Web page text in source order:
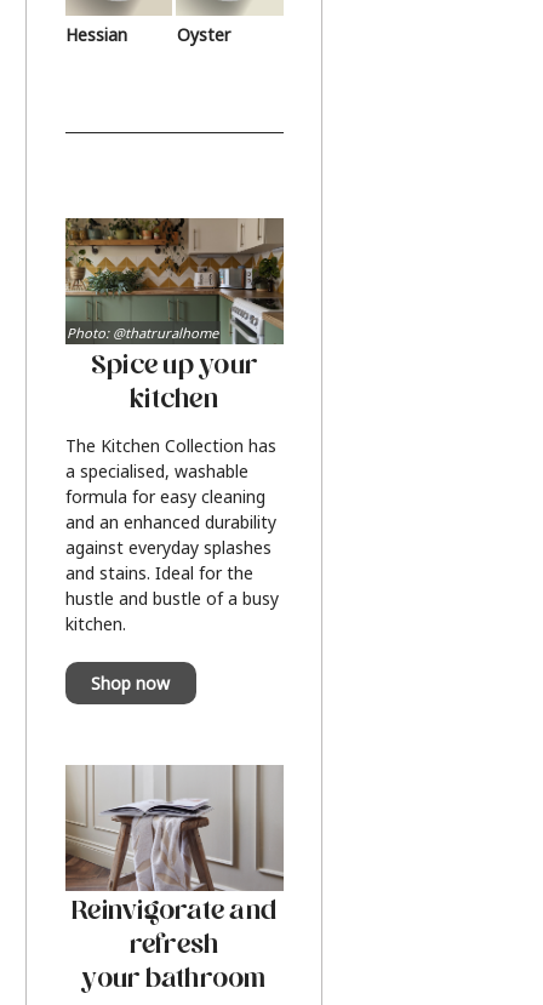
Hessian Oyster
Spice up your
kitchen
The Kitchen Collection has
a specialised, washable
formula for easy cleaning
and an enhanced durability
against everyday splashes
and stains. Ideal for the
hustle and bustle of a busy
kitchen.
Shop now
Photo: @thatruralhome
Reinvigorate and
refresh
your bathroom